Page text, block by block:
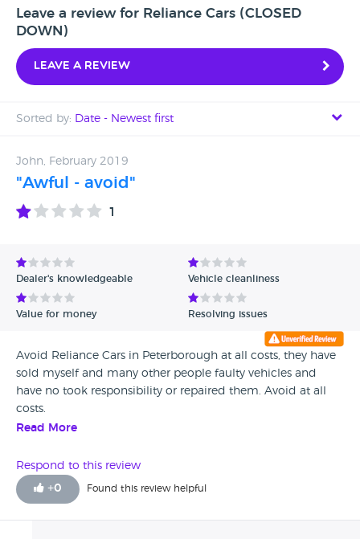
Leave a review for Reliance Cars (CLOSED
DOWN)
Leave a review
Sorted by: Date - Newest first
Date - Oldest first
Avg Rating - Low to High
Verified Reviews
John, February 2019
"Awful - avoid"
1
Dealer's knowledgeable Vehicle cleanliness
Value for money Resolving issues
Avoid Reliance Cars in Peterborough at all costs, they have
sold myself and many other people faulty vehicles and
have no took responsibility or repaired them. Avoid at all
costs.
Read More
Respond to this review
+0 Found this review helpful